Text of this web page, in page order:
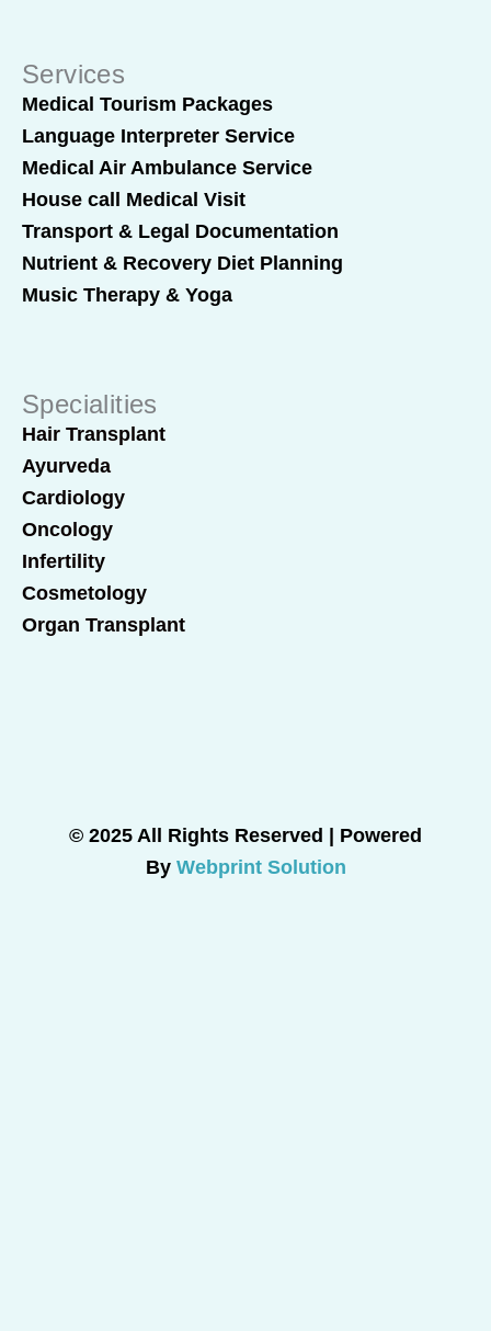
Services
Medical Tourism Packages
Language Interpreter Service
Medical Air Ambulance Service
House call Medical Visit
Transport & Legal Documentation
Nutrient & Recovery Diet Planning
Music Therapy & Yoga
Specialities
Hair Transplant
Ayurveda
Cardiology
Oncology
Infertility
Cosmetology
Organ Transplant
© 2025 All Rights Reserved | Powered
By Webprint Solution